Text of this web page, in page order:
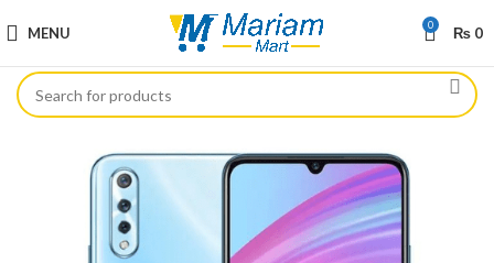
MENU 0 ₨ 0